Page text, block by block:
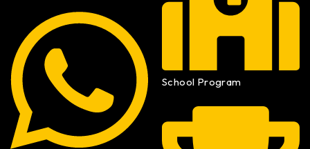
School Program